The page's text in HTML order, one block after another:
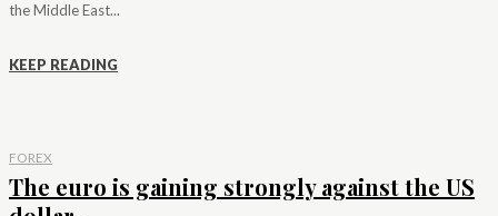
the Middle East...
KEEP READING
FOREX
The euro is gaining strongly against the US